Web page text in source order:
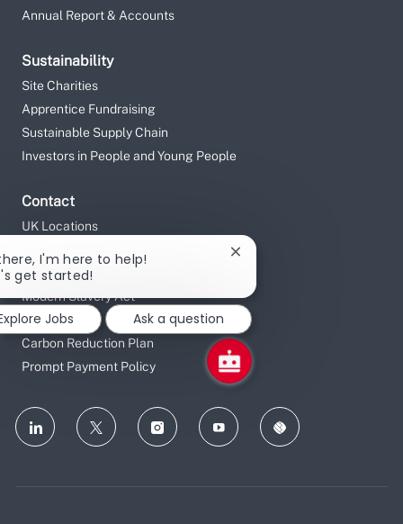
Annual Report & Accounts
Sustainability
Site Charities
Apprentice Fundraising
Sustainable Supply Chain
Investors in People and Young People
Contact
UK Locations
Data Privacy Notice
Modern Slavery Act
Tax Strategy
Carbon Reduction Plan
Prompt Payment Policy
follow
I'm here to help!
get started!
Close
notification
Jobs
Ask a question